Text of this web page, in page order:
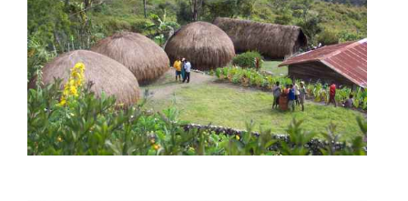
PARADISES PROMOTIONS